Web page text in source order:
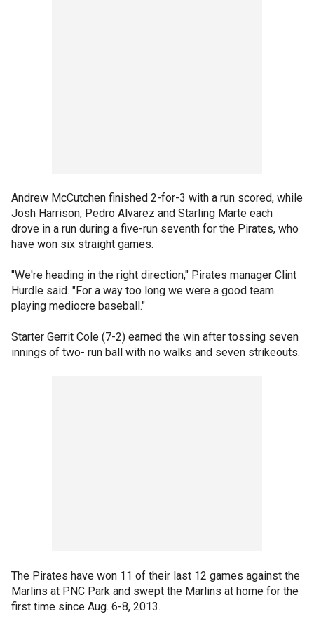
Andrew McCutchen finished 2-for-3 with a run scored, while
Josh Harrison, Pedro Alvarez and Starling Marte each
drove in a run during a five-run seventh for the Pirates, who
have won six straight games.
"We're heading in the right direction," Pirates manager Clint
Hurdle said. "For a way too long we were a good team
playing mediocre baseball."
Starter Gerrit Cole (7-2) earned the win after tossing seven
innings of two- run ball with no walks and seven strikeouts.
The Pirates have won 11 of their last 12 games against the
Marlins at PNC Park and swept the Marlins at home for the
first time since Aug. 6-8, 2013.